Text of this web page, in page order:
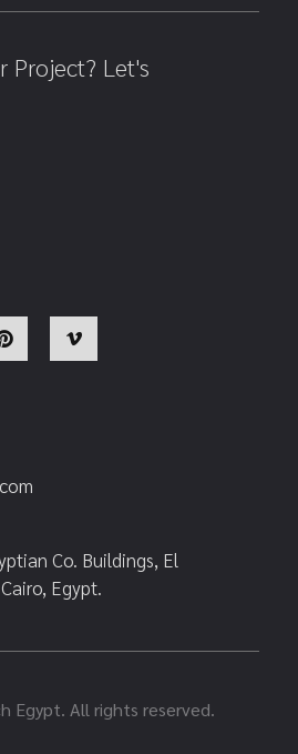
Project? Let's
Co. Buildings, El
Egypt.
Egypt. All rights reserved.